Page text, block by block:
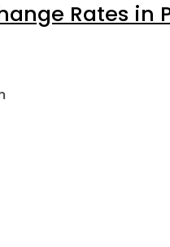
Rates in